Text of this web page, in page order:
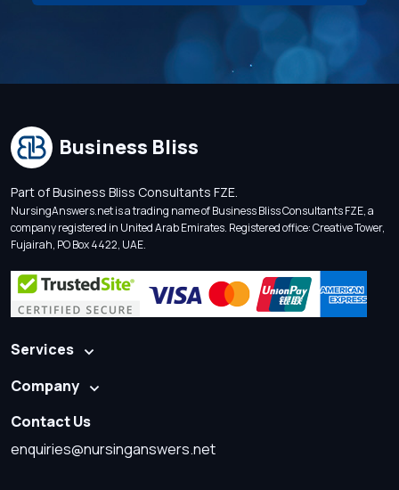
Business Bliss
Part of Business Bliss Consultants FZE.
NursingAnswers.net is a trading name of Business Bliss Consultants FZE, a
company registered in United Arab Emirates. Registered office: Creative Tower,
Fujairah, PO Box 4422, UAE.
Services
Company
Contact Us
enquiries@nursinganswers.net